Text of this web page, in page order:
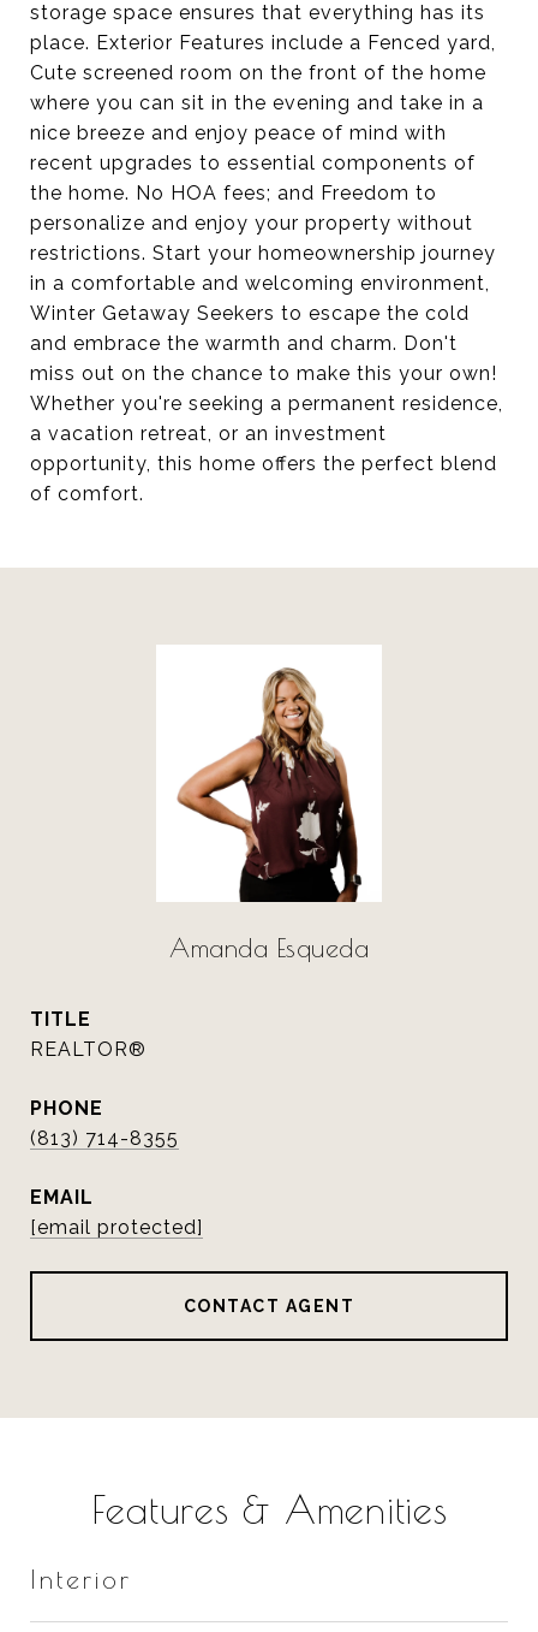
storage space ensures that everything has its
place. Exterior Features include a Fenced yard,
Cute screened room on the front of the home
where you can sit in the evening and take in a
nice breeze and enjoy peace of mind with
recent upgrades to essential components of
the home. No HOA fees; and Freedom to
personalize and enjoy your property without
restrictions. Start your homeownership journey
in a comfortable and welcoming environment,
Winter Getaway Seekers to escape the cold
and embrace the warmth and charm. Don't
miss out on the chance to make this your own!
Whether you're seeking a permanent residence,
a vacation retreat, or an investment
opportunity, this home offers the perfect blend
of comfort.
Amanda Esqueda
TITLE
REALTOR®
PHONE
(813) 714-8355
EMAIL
[email protected]
CONTACT AGENT
Features & Amenities
Interior